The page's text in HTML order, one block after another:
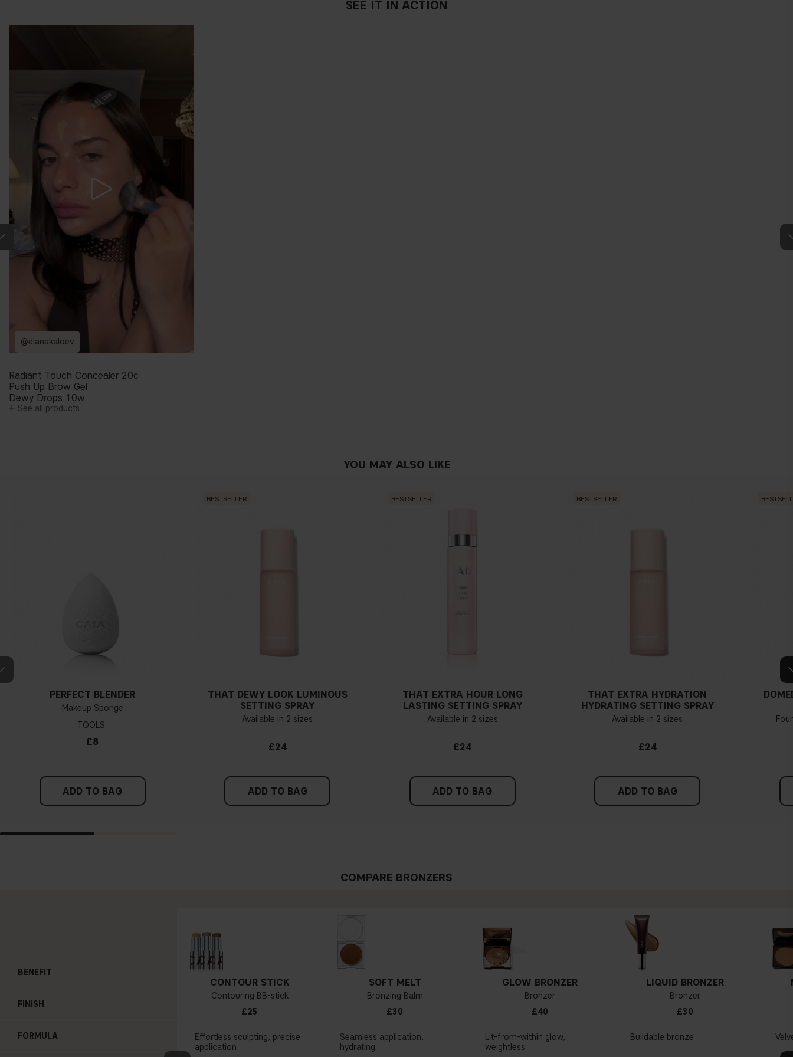
SEE IT IN ACTION
@dianakaloev
Radiant Touch Concealer 20c
Push Up Brow Gel
Dewy Drops 10w
See all products
YOU MAY ALSO LIKE
PERFECT BLENDER
Makeup Sponge
TOOLS
£8
ADD TO BAG
BESTSELLER
THAT DEWY LOOK LUMINOUS
SETTING SPRAY
Available in 2 sizes
£24
ADD TO BAG
BESTSELLER
THAT EXTRA HOUR LONG
LASTING SETTING SPRAY
Available in 2 sizes
£24
ADD TO BAG
BESTSELLER
THAT EXTRA HYDRATION
HYDRATING SETTING SPRAY
Available in 2 sizes
£24
ADD TO BAG
COMPARE BRONZERS
BENEFIT
FINISH
FORMULA
CONTOUR STICK
Contouring BB-stick
£25
Effortless sculpting, precise
application
SOFT MELT
Bronzing Balm
£30
Seamless application,
hydrating
GLOW BRONZER
Bronzer
£40
Lit-from-within glow,
weightless
LIQUID BRONZER
Bronzer
£30
Buildable bronze